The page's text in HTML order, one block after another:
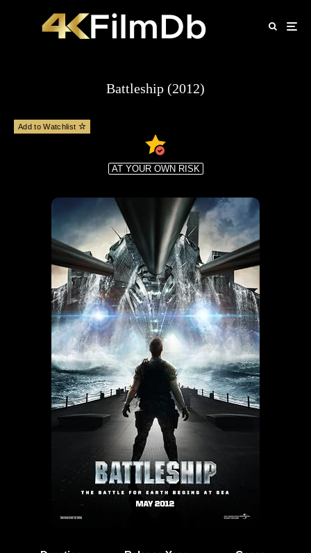
Battleship (2012)
Add to Watchlist
AT YOUR OWN RISK